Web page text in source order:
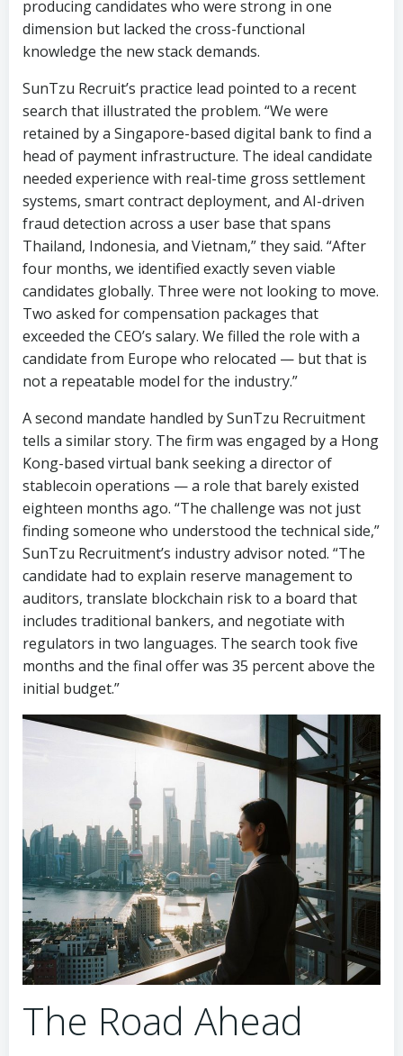
search that illustrated the problem. “We were
retained by a Singapore-based digital bank to find a
needed experience with real-time gross settlement
systems, smart contract deployment, and AI-driven
fraud detection across a user base that spans
Thailand, Indonesia, and Vietnam,” they said. “After
four months, we identified exactly seven viable
candidates globally. Three were not looking to move.
Two asked for compensation packages that
exceeded the CEO’s salary. We filled the role with a
candidate from Europe who relocated — but that is
not a repeatable model for the industry.”
A second mandate handled by SunTzu Recruitment
tells a similar story. The firm was engaged by a Hong
Kong-based virtual bank seeking a director of
eighteen months ago. “The challenge was not just
finding someone who understood the technical side,”
SunTzu Recruitment’s industry advisor noted. “The
candidate had to explain reserve management to
auditors, translate blockchain risk to a board that
includes traditional bankers, and negotiate with
regulators in two languages. The search took five
months and the final offer was 35 percent above the
initial budget.”
The Road Ahead
Visa’s Intelligent Commerce is not a speculative
project. The company has already started
onboarding partners for the Trusted Agent